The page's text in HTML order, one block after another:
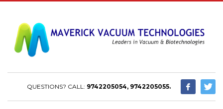
QUESTIONS? CALL: 9742205054, 9742205055.